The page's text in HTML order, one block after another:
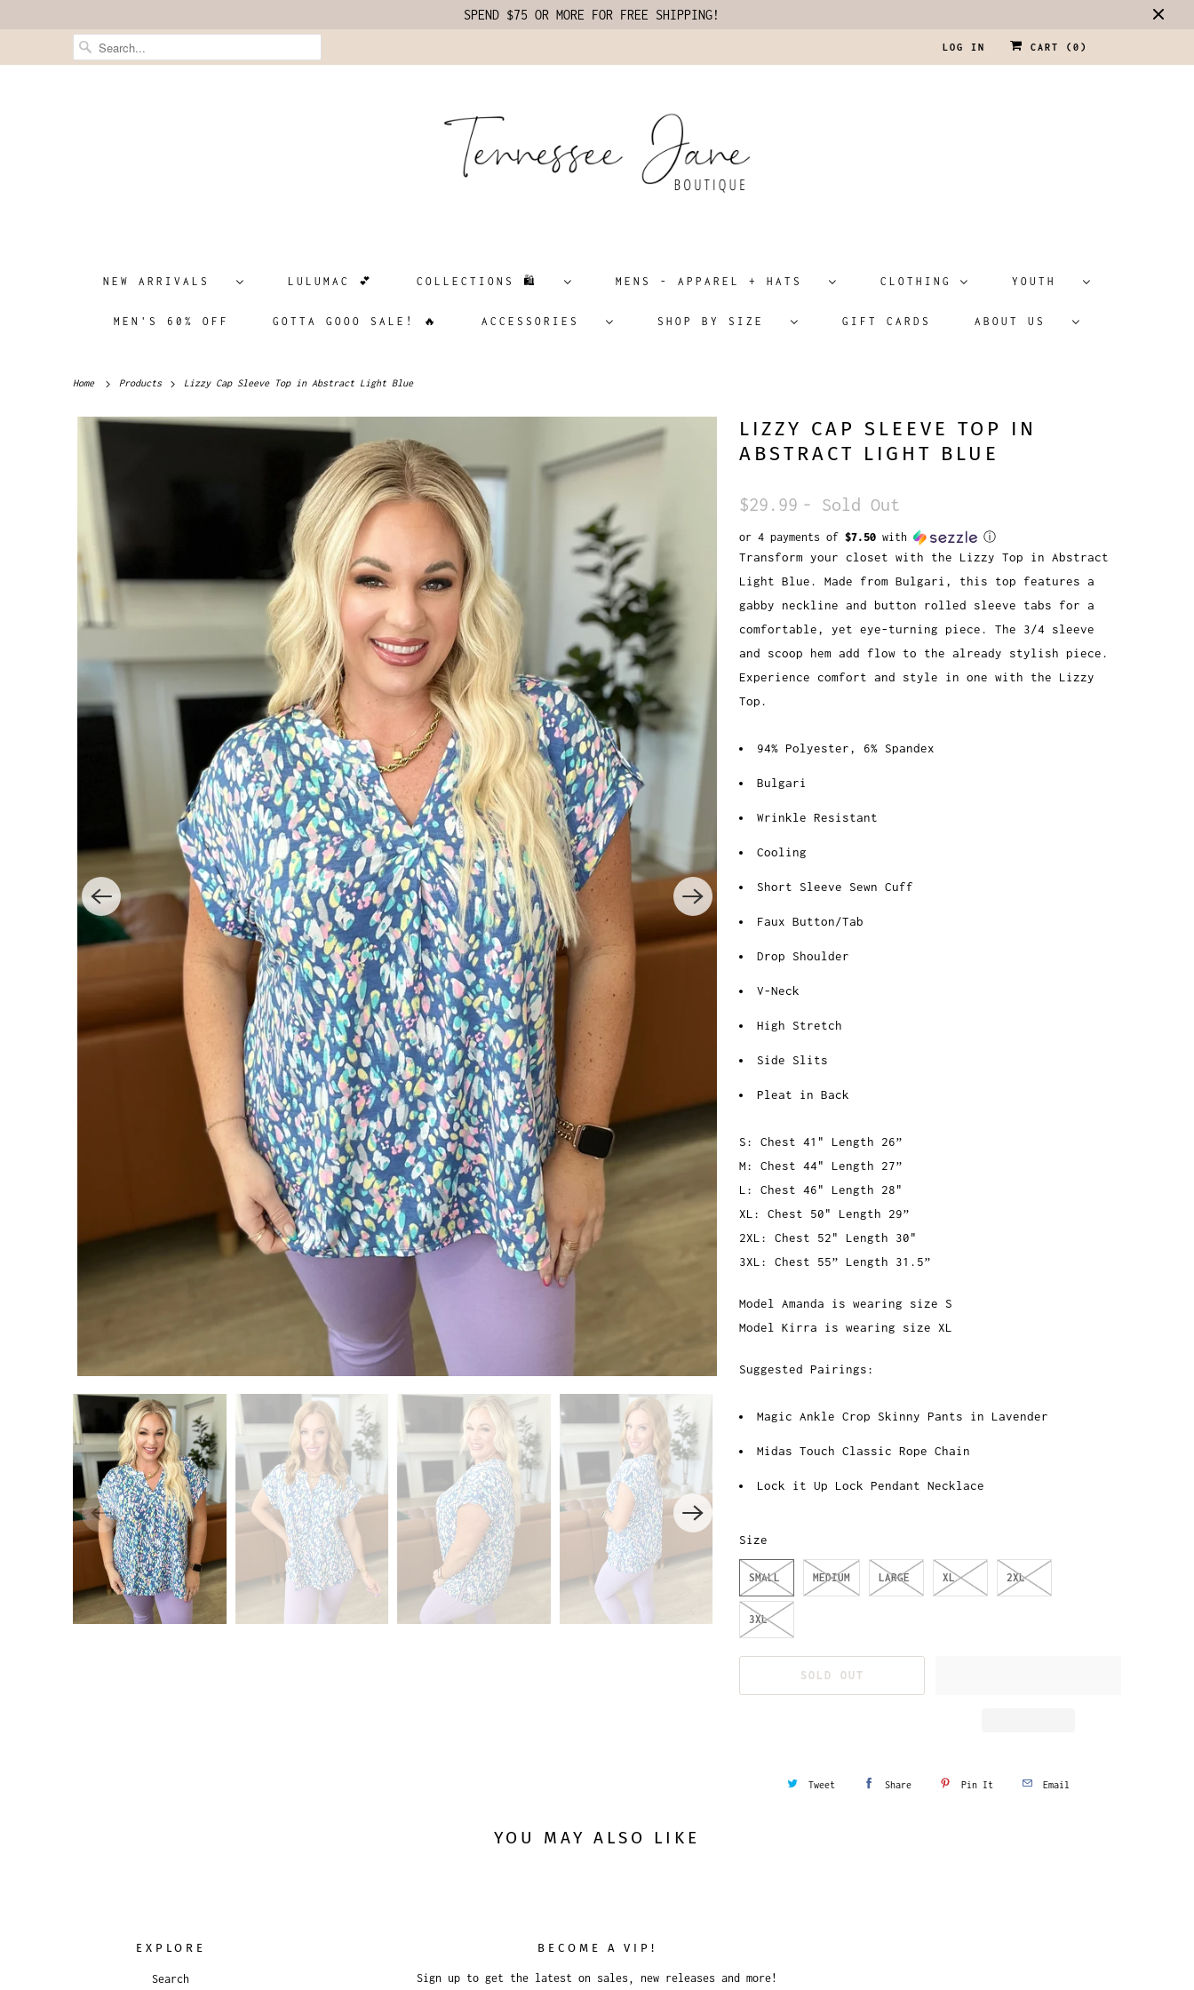
SPEND $75 OR MORE FOR FREE SHIPPING!
LOG IN CART ( 0 )
NEW ARRIVALS LULUMAC 💕 COLLECTIONS 🛍️ MENS - APPAREL + HATS CLOTHING YOUTH
MEN'S 60% OFF GOTTA GOOO SALE! 🔥 ACCESSORIES SHOP BY SIZE GIFT CARDS ABOUT US
Home Products Lizzy Cap Sleeve Top in Abstract Light Blue
LIZZY CAP SLEEVE TOP IN
ABSTRACT LIGHT BLUE
$29.99 - Sold Out
or 4 payments of $7.50 with ⓘ
Transform your closet with the Lizzy Top in Abstract
Light Blue. Made from Bulgari, this top features a
gabby neckline and button rolled sleeve tabs for a
comfortable, yet eye-turning piece. The 3/4 sleeve
and scoop hem add flow to the already stylish piece.
Experience comfort and style in one with the Lizzy
Top.
94% Polyester, 6% Spandex
Bulgari
Wrinkle Resistant
Cooling
Short Sleeve Sewn Cuff
Faux Button/Tab
Drop Shoulder
V-Neck
High Stretch
Side Slits
Pleat in Back
S: Chest 41" Length 26”
M: Chest 44" Length 27”
L: Chest 46" Length 28"
XL: Chest 50" Length 29”
2XL: Chest 52" Length 30"
3XL: Chest 55” Length 31.5”
Model Amanda is wearing size S
Model Kirra is wearing size XL
Suggested Pairings:
Magic Ankle Crop Skinny Pants in Lavender
Midas Touch Classic Rope Chain
Lock it Up Lock Pendant Necklace
Size
SMALL MEDIUM LARGE XL 2XL
3XL
SOLD OUT
Tweet Share Pin It Email
YOU MAY ALSO LIKE
EXPLORE
Search
BECOME A VIP!
Sign up to get the latest on sales, new releases and more!